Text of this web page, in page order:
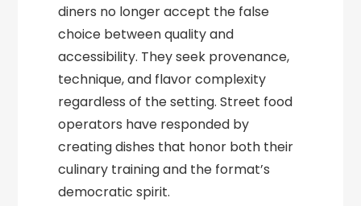
diners no longer accept the false
choice between quality and
accessibility. They seek provenance,
technique, and flavor complexity
regardless of the setting. Street food
operators have responded by
creating dishes that honor both their
culinary training and the format’s
democratic spirit.